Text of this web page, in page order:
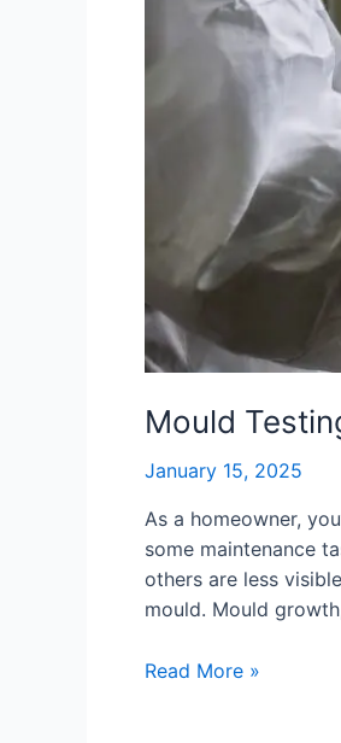
Mould
January 15, 2025
As a homeowner,
some maintenance
others are less
mould. Mould
Read More »